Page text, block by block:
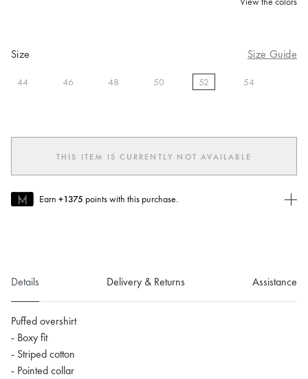
Size Size Guide
44 46 48 50 52 54
THIS ITEM IS CURRENTLY NOT AVAILABLE
Earn +1375 points with this purchase.
Details Delivery & Returns Assistance
Puffed overshirt
- Boxy fit
- Striped cotton
- Pointed collar